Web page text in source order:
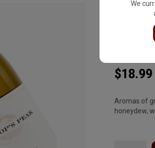
We
San
$18.99
Aromas of
honeydew,